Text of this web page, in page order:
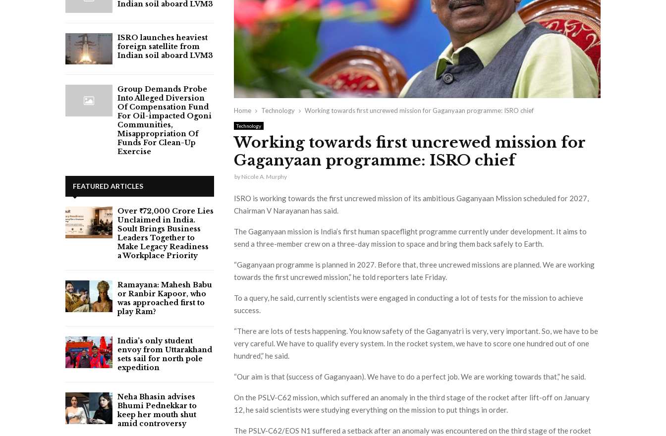
Home Technology Working towards first uncrewed mission for Gaganyaan programme: ISRO chief
Technology
Working towards first uncrewed mission for
Gaganyaan programme: ISRO chief
by Nicole A. Murphy
ISRO is working towards the first uncrewed mission of its ambitious Gaganyaan Mission scheduled for 2027,
Chairman V Narayanan has said.
The Gaganyaan mission is India’s first human spaceflight programme currently under development. It aims to
send a three-member crew on a three-day mission to space and bring them back safely to Earth.
“Gaganyaan programme is planned in 2027. Before that, three uncrewed missions are planned. We are working
towards the first uncrewed mission,” he told reporters late Friday.
To a query, he said, currently scientists were engaged in conducting a lot of tests for the mission to achieve
success.
“There are lots of tests happening. You know safety of the Gaganyatri is very, very important. So, we have to be
very careful. We have to qualify every system. In the rocket system, we have to score one hundred out of one
hundred,” he said.
“Our aim is that (success of Gaganyaan). We have to do a perfect job. We are working towards that,” he said.
On the PSLV-C62 mission, which suffered an anomaly in the third stage of the rocket after lift-off on January
12, he said scientists were studying everything on the mission to put things in order.
The PSLV-C62/EOS N1 suffered a setback after an anomaly was encountered on the third stage of the rocket
Indian soil aboard LVM3
ISRO launches heaviest
foreign satellite from
Indian soil aboard LVM3
Group Demands Probe
Into Alleged Diversion
Of Compensation Fund
For Oil-impacted Ogoni
Communities,
Misappropriation Of
Funds For Clean-Up
Exercise
FEATURED ARTICLES
Over ₹72,000 Crore Lies
Unclaimed in India.
Soult Brings Business
Leaders Together to
Make Legacy Readiness
a Workplace Priority
Ramayana: Mahesh Babu
or Ranbir Kapoor, who
was approached first to
play Ram?
India’s only student
envoy from Uttarakhand
sets sail for north pole
expedition
Neha Bhasin advises
Bhumi Pednekkar to
keep her mouth shut
amid controversy